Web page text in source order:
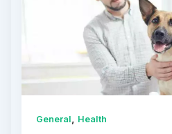
General, Health